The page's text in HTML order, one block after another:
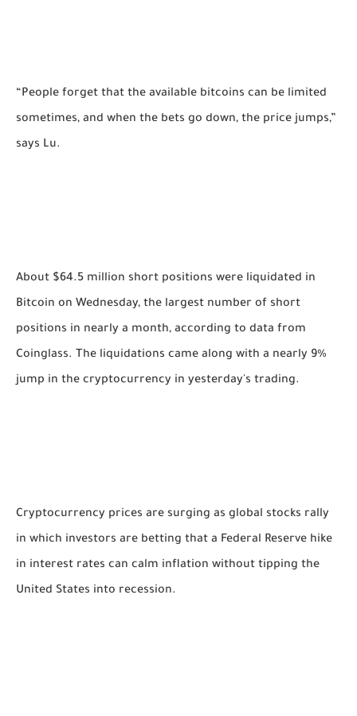
“People forget that the available bitcoins can be limited
sometimes, and when the bets go down, the price jumps,”
says Lu.
About $64.5 million short positions were liquidated in
Bitcoin on Wednesday, the largest number of short
positions in nearly a month, according to data from
Coinglass. The liquidations came along with a nearly 9%
jump in the cryptocurrency in yesterday's trading.
Cryptocurrency prices are surging as global stocks rally
in which investors are betting that a Federal Reserve hike
in interest rates can calm inflation without tipping the
United States into recession.